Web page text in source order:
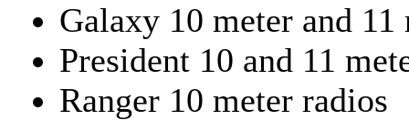
Galaxy 10 meter and
President 10 and 11
Ranger 10 meter radios